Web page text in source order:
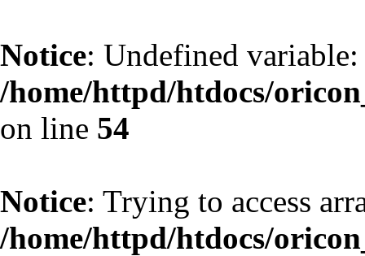
Notice: Undefined
/home/httpd/htdocs/
on line 54
Notice: Trying to access
/home/httpd/htdocs/